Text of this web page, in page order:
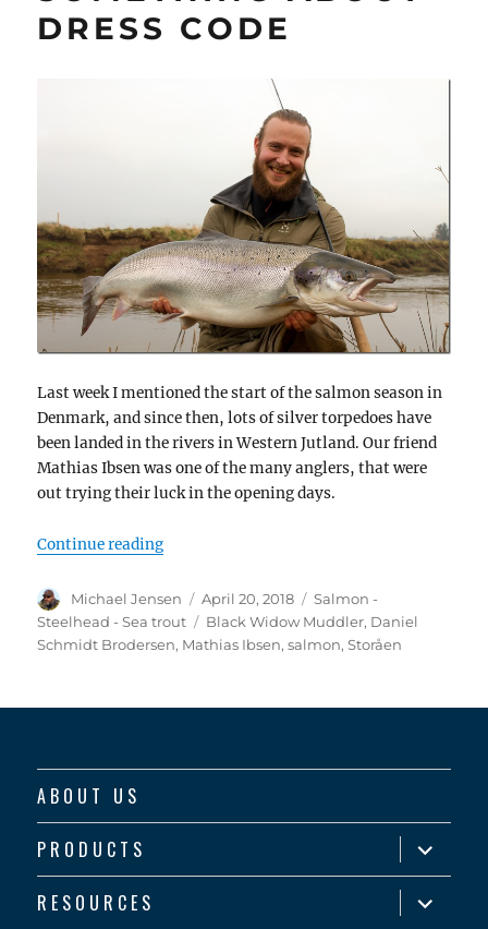
DRESS CODE
Last week I mentioned the start of the salmon season in
Denmark, and since then, lots of silver torpedoes have
been landed in the rivers in Western Jutland. Our friend
Mathias Ibsen was one of the many anglers, that were
out trying their luck in the opening days.
Continue reading“Opening day salmon – and something
Author
Michael Jensen
Posted
on
April 20, 2018 Categories
Salmon -
Steelhead - Sea trout
Tags
Black Widow Muddler, Daniel
Schmidt Brodersen, Mathias Ibsen,salmon,Storåen
ABOUT US
PRODUCTS
expand
child
menu
RESOURCES
expand
child